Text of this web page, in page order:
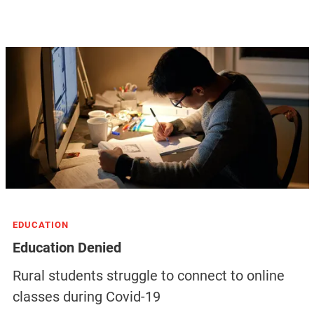
EDUCATION
Education Denied
Rural students struggle to connect to online
classes during Covid-19